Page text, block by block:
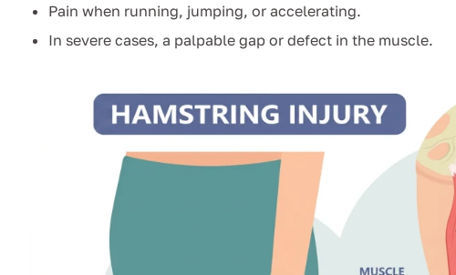
Pain when running, jumping, or accelerating.
In severe cases, a palpable gap or defect in the muscle.